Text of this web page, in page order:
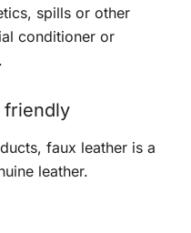
spills or other
conditioner or
friendly
faux leather is a
leather.